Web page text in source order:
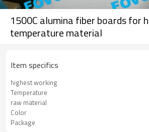
1500C alumina fiber boards for
temperature material
Item specifics
highest working
Temperature
raw material
Color
Package